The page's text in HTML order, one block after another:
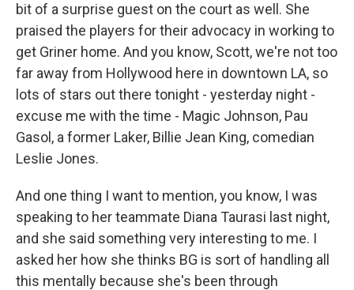
bit of a surprise guest on the court as well. She
praised the players for their advocacy in working to
get Griner home. And you know, Scott, we're not too
far away from Hollywood here in downtown LA, so
lots of stars out there tonight - yesterday night -
excuse me with the time - Magic Johnson, Pau
Gasol, a former Laker, Billie Jean King, comedian
Leslie Jones.
And one thing I want to mention, you know, I was
speaking to her teammate Diana Taurasi last night,
and she said something very interesting to me. I
asked her how she thinks BG is sort of handling all
this mentally because she's been through